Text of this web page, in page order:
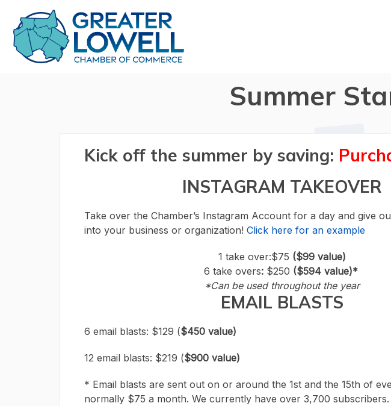
Summer
Kick off the summer by saving:
INSTAGRAM TAKEOVER
Take over the Chamber’s Instagram Account for a day and give
into your business or organization! Click here for an example
1 take over:$75 ($99 value)
6 take overs: $250 ($594 value)*
*Can be used throughout the year
EMAIL BLASTS
6 email blasts: $129 ($450 value)
12 email blasts: $219 ($900 value)
* Email blasts are sent out on or around the 1st and the 15th of
normally $75 a month. We currently have over 3,700 subscribers.